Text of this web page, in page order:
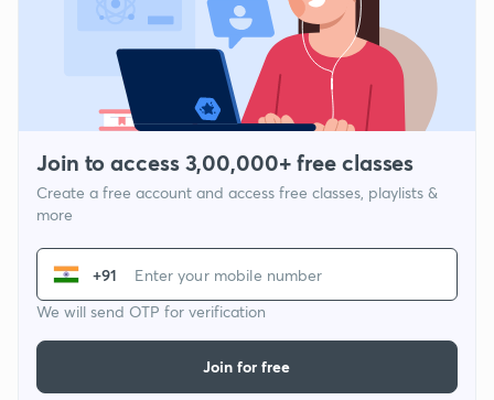
Join to access 3,00,000+ free classes
Create a free account and access free classes, playlists &
more
+91
We will send OTP for verification
Join for free